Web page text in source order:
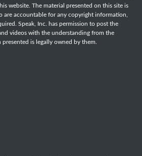
website. The material presented on this site is
are accountable for any copyright information,
Speak, Inc. has permission to post the
videos with the understanding from the
is legally owned by them.